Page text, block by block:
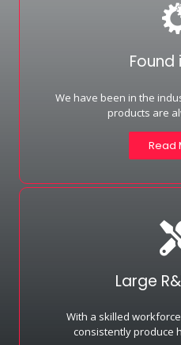
Found
We have been in the
products are
Read
Large
With a skilled
consistently produce